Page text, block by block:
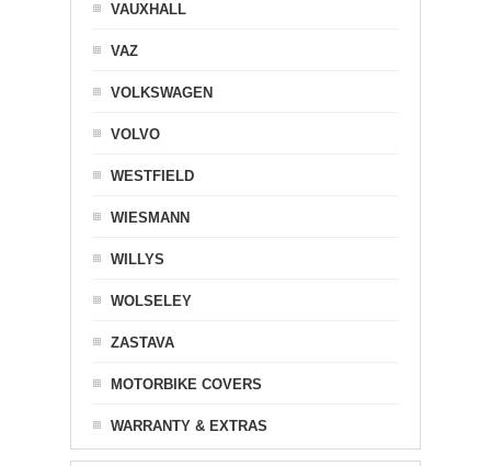
VAUXHALL
VAZ
VOLKSWAGEN
VOLVO
WESTFIELD
WIESMANN
WILLYS
WOLSELEY
ZASTAVA
MOTORBIKE COVERS
WARRANTY & EXTRAS